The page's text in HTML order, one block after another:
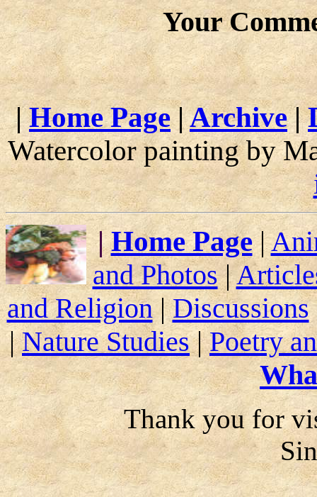
Your
|Home Page|Archive|
Watercolor painting by
|Home Page |
and Photos|
and Religion|Discussions
|Nature Studies|Poetry
Thank you for